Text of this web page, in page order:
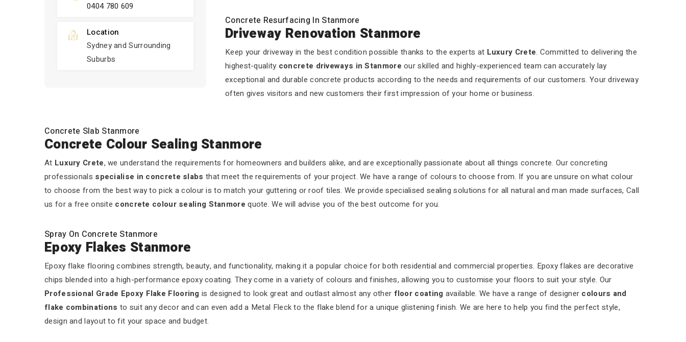
0404 780 609
Location
Sydney and Surrounding
Suburbs
Concrete Resurfacing In Stanmore
Driveway Renovation Stanmore
Keep your driveway in the best condition possible thanks to the experts at Luxury Crete. Committed to delivering the
highest-quality concrete driveways in Stanmore our skilled and highly-experienced team can accurately lay
exceptional and durable concrete products according to the needs and requirements of our customers. Your driveway
often gives visitors and new customers their first impression of your home or business.
Concrete Slab Stanmore
Concrete Colour Sealing Stanmore
At Luxury Crete, we understand the requirements for homeowners and builders alike, and are exceptionally passionate about all things concrete. Our concreting
professionals specialise in concrete slabs that meet the requirements of your project. We have a range of colours to choose from. If you are unsure on what colour
to choose from the best way to pick a colour is to match your guttering or roof tiles. We provide specialised sealing solutions for all natural and man made surfaces, Call
us for a free onsite concrete colour sealing Stanmore quote. We will advise you of the best outcome for you.
Spray On Concrete Stanmore
Epoxy Flakes Stanmore
Epoxy flake flooring combines strength, beauty, and functionality, making it a popular choice for both residential and commercial properties. Epoxy flakes are decorative
chips blended into a high-performance epoxy coating. They come in a variety of colours and finishes, allowing you to customise your floors to suit your style. Our
Professional Grade Epoxy Flake Flooring is designed to look great and outlast almost any other floor coating available. We have a range of designer colours and
flake combinations to suit any decor and can even add a Metal Fleck to the flake blend for a unique glistening finish. We are here to help you find the perfect style,
design and layout to fit your space and budget.